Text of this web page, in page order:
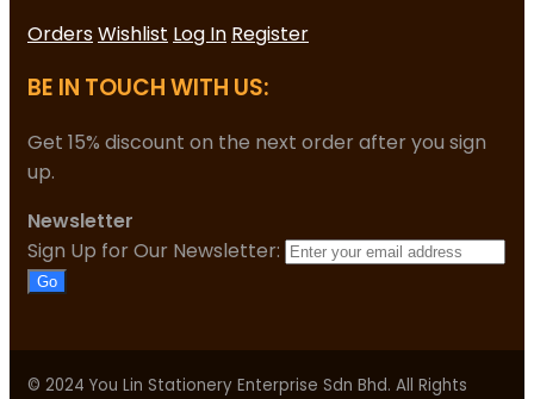
OrdersWishlist Log In Register
BE IN TOUCH WITH US:
Get 15% discount on the next order after you sign
up.
Newsletter
Sign Up for Our Newsletter:
Go
© 2024 You Lin Stationery Enterprise Sdn Bhd. All Rights